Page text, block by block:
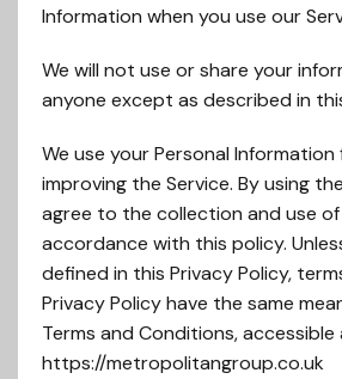
Information when you use our
We will not use or share your
anyone except as described in
We use your Personal
improving the Service. By using
agree to the collection and use
accordance with this policy.
defined in this Privacy Policy,
Privacy Policy have the same
Terms and Conditions, accessible
https://metropolitangroup.co.uk